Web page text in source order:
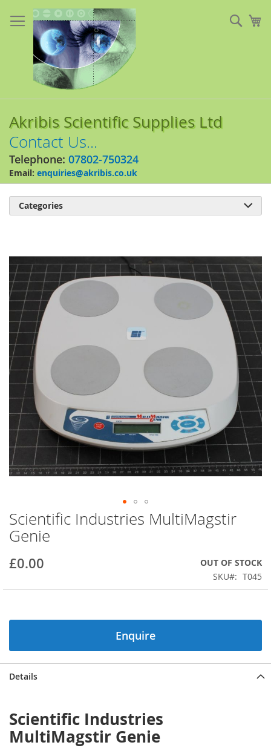
to
Content
Akribis Scientific Supplies Ltd
Contact Us...
Telephone: 07802-750324
Email: enquiries@akribis.co.uk
to
the
end
of
the
images
gallery
Skip
to
the
of
images
Scientific Industries MultiMagstir
Genie
£0.00
OUT OF STOCK
SKU
T045
Enquire
Details
Scientific Industries
MultiMagstir Genie
Categories 